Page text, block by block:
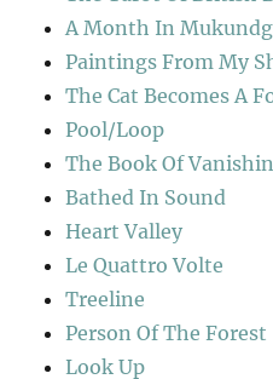
A Month In
Paintings From My
The Cat Becomes A
Pool/Loop
The Book Of
Bathed In Sound
Heart Valley
Le Quattro Volte
Treeline
Person Of The Forest
Look Up